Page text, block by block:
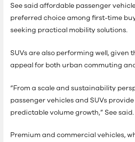
See said affordable passenger
preferred choice among first-time
seeking practical mobility solutions.
SUVs are also performing well, given
appeal for both urban commuting
“From a scale and sustainability
passenger vehicles and SUVs
predictable volume growth,” See said.
Premium and commercial vehicles,